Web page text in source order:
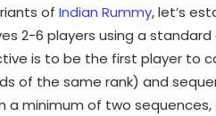
of Indian Rummy, let’s
2-6 players using a
is to be the first player to
of the same rank) and
a minimum of two